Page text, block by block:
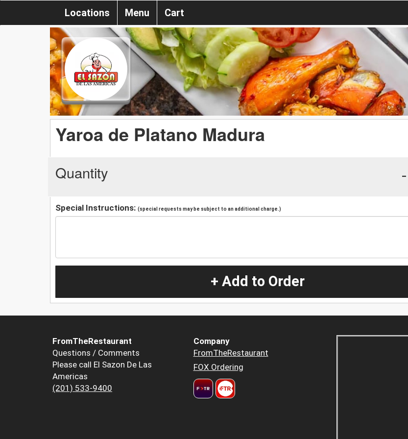
Locations Menu Cart
Yaroa de Platano Madura
Quantity -
Special Instructions: (special requests may be subject to an additional charge.)
+ Add to Order
FromTheRestaurant
Questions / Comments
Please call El Sazon De Las
Americas
(201) 533-9400
Company
FromTheRestaurant
FOX Ordering